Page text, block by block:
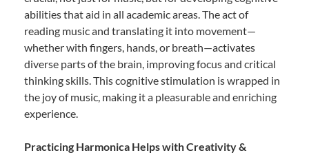
abilities that aid in all academic areas. The act of
reading music and translating it into movement—
whether with fingers, hands, or breath—activates
diverse parts of the brain, improving focus and critical
thinking skills. This cognitive stimulation is wrapped in
the joy of music, making it a pleasurable and enriching
experience.
Practicing Harmonica Helps with Creativity &